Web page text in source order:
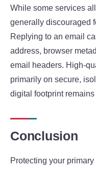
While some services
generally discouraged
Replying to an email
address, browser
email headers. High-
primarily on secure,
digital footprint
Conclusion
Protecting your